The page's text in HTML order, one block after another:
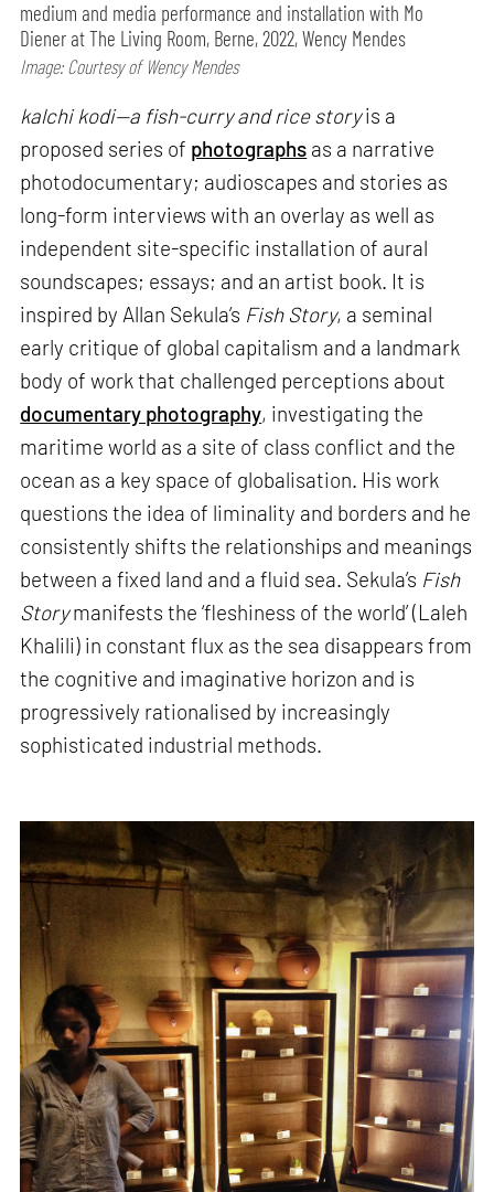
medium and media performance and installation with Mo
Diener at The Living Room, Berne, 2022, Wency Mendes
Image: Courtesy of Wency Mendes
kalchi kodi—a fish-curry and rice storyis a
proposed series of photographs as a narrative
photodocumentary; audioscapes and stories as
long-form interviews with an overlay as well as
independent site-specific installation of aural
soundscapes; essays; and an artist book. It is
inspired by Allan Sekula’s Fish Story, a seminal
early critique of global capitalism and a landmark
body of work that challenged perceptions about
documentary photography, investigating the
maritime world as a site of class conflict and the
ocean as a key space of globalisation. His work
questions the idea of liminality and borders and he
consistently shifts the relationships and meanings
between a fixed land and a fluid sea. Sekula’s Fish
Storymanifests the ‘fleshiness of the world’ (Laleh
Khalili) in constant flux as the sea disappears from
the cognitive and imaginative horizon and is
progressively rationalised by increasingly
sophisticated industrial methods.